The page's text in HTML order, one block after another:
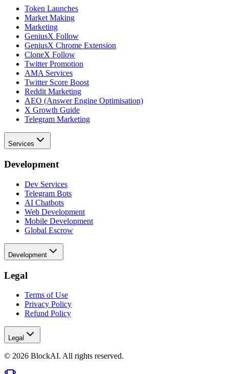
Token Launches
Market Making
Marketing
GeniusX Follow
GeniusX Chrome Extension
CloneX Follow
Twitter Promotion
AMA Services
Twitter Score Boost
Reddit Marketing
AEO (Answer Engine Optimisation)
X Growth Guide
Telegram Marketing
Services
Development
Dev Services
Telegram Bots
AI Chatbots
Web Development
Mobile Development
Global Escrow
Development
Legal
Terms of Use
Privacy Policy
Refund Policy
Legal
© 2026 BlockAI. All rights reserved.